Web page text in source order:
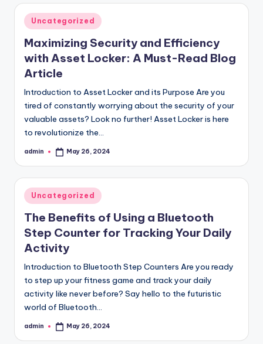
Posted
in
Uncategorized
Maximizing Security and Efficiency
with Asset Locker: A Must-Read Blog
Article
Introduction to Asset Locker and its Purpose Are you
tired of constantly worrying about the security of your
valuable assets? Look no further! Asset Locker is here
to revolutionize the…
Posted
admin May 26, 2024
Posted
in
Uncategorized
The Benefits of Using a Bluetooth
Step Counter for Tracking Your Daily
Activity
Introduction to Bluetooth Step Counters Are you ready
to step up your fitness game and track your daily
activity like never before? Say hello to the futuristic
world of Bluetooth…
Posted
admin May 26, 2024